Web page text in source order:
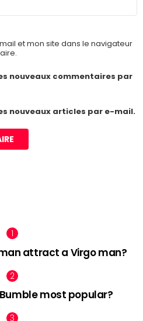
et mon site dans le navigateur
nouveaux commentaires par
nouveaux articles par e-mail.
attract a Virgo man?
most popular?